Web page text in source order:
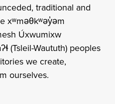
traditional and
xʷməθkʷəy̓əm
Úxwumixw
(Tsleil-Waututh) peoples
we create,
ourselves.